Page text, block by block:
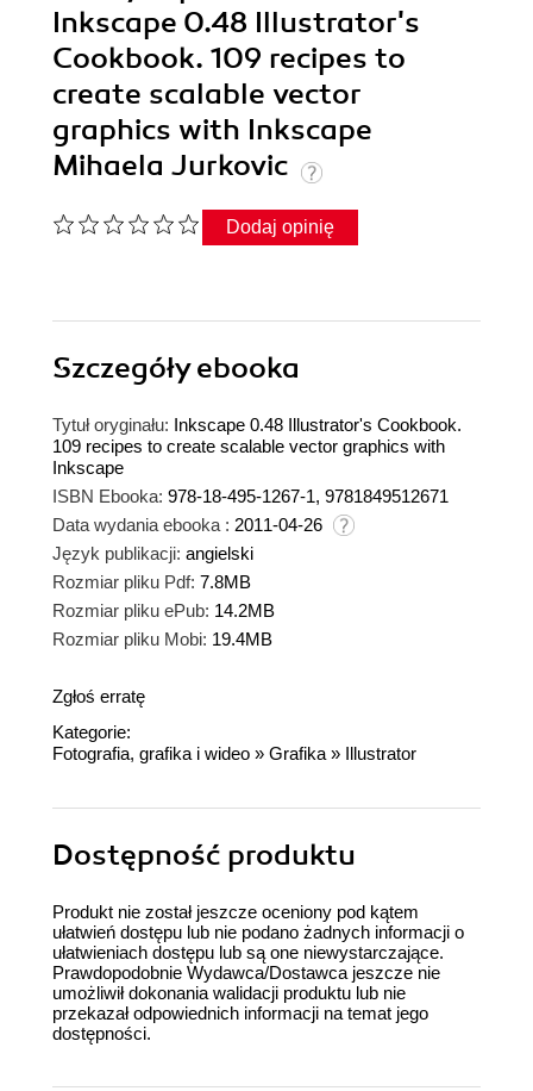
Inkscape 0.48 Illustrator's
Cookbook. 109 recipes to
create scalable vector
graphics with Inkscape
Mihaela Jurkovic
Dodaj opinię
Szczegółyebooka
Tytuł oryginału: Inkscape 0.48 Illustrator's Cookbook.
109 recipes to create scalable vector graphics with
Inkscape
ISBN Ebooka: 978-18-495-1267-1, 9781849512671
Data wydania ebooka : 2011-04-26
Język publikacji: angielski
Rozmiar pliku Pdf: 7.8MB
Rozmiar pliku ePub: 14.2MB
Rozmiar pliku Mobi: 19.4MB
Zgłoś erratę
Kategorie:
Fotografia, grafika i wideo » Grafika » Illustrator
Dostępność produktu
Produkt nie został jeszcze oceniony pod kątem
ułatwień dostępu lub nie podano żadnych informacji o
ułatwieniach dostępu lub są one niewystarczające.
Prawdopodobnie Wydawca/Dostawca jeszcze nie
umożliwił dokonania walidacji produktu lub nie
przekazał odpowiednich informacji na temat jego
dostępności.